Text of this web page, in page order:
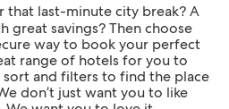
that last-minute city break? A
great savings? Then choose
way to book your perfect
range of hotels for you to
and filters to find the place
don’t just want you to like